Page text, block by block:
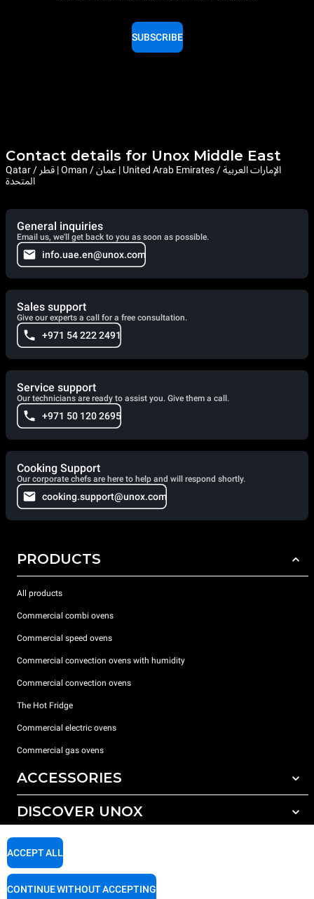
SUBSCRIBE
Contact details for Unox Middle East
Qatar / قطر | Oman / عمان | United Arab Emirates / الإمارات العربية
المتحدة
General inquiries
Email us, we'll get back to you as soon as possible.
info.uae.en@unox.com
Sales support
Give our experts a call for a free consultation.
+971 54 222 2491
Service support
Our technicians are ready to assist you. Give them a call.
+971 50 120 2695
Cooking Support
Our corporate chefs are here to help and will respond shortly.
cooking.support@unox.com
PRODUCTS
All products
Commercial combi ovens
Commercial speed ovens
Commercial convection ovens with humidity
Commercial convection ovens
The Hot Fridge
Commercial electric ovens
Commercial gas ovens
ACCESSORIES
All accessories
Detergents for manual washing
DISCOVER UNOX
Our offices around the world
SUPPORT
ACCEPT ALL
CONTINUE WITHOUT ACCEPTING